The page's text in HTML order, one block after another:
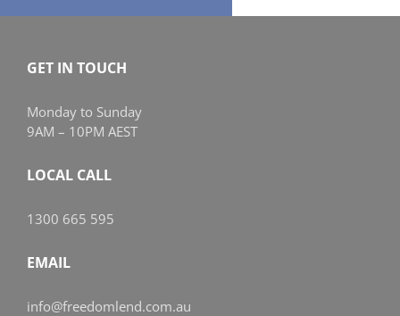
GET IN TOUCH
Monday to Sunday
9AM – 10PM AEST
LOCAL CALL
1300 665 595
EMAIL
info@freedomlend.com.au